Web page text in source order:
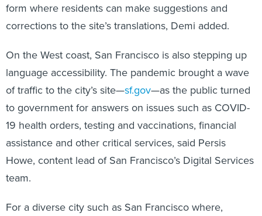
form where residents can make suggestions and
corrections to the site’s translations, Demi added.
On the West coast, San Francisco is also stepping up
language accessibility. The pandemic brought a wave
of traffic to the city’s site—sf.gov—as the public turned
to government for answers on issues such as COVID-
19 health orders, testing and vaccinations, financial
assistance and other critical services, said Persis
Howe, content lead of San Francisco’s Digital Services
team.
For a diverse city such as San Francisco where,